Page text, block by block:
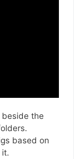
the
based on
it.